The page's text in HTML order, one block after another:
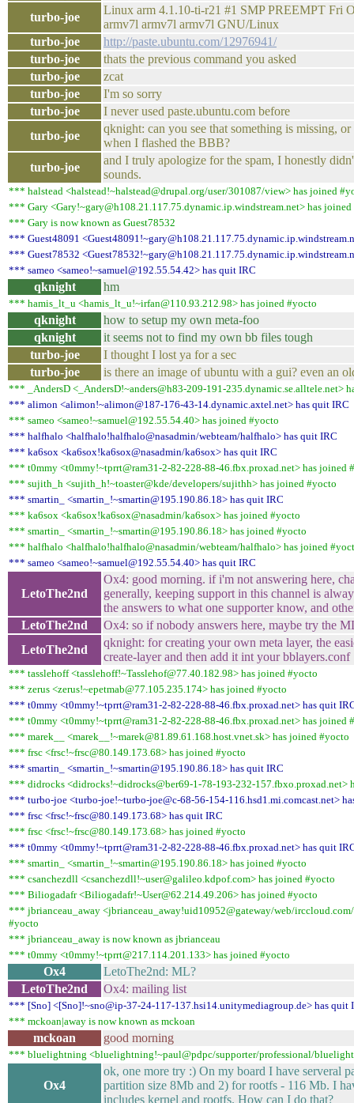
turbo-joe
Linux arm 4.1.10-ti-r21 #1 SMP PREEMPT Fri
armv7l armv7l armv7l GNU/Linux
turbo-joe
http://paste.ubuntu.com/12976941/
turbo-joe
thats the previous command you asked
turbo-joe
zcat
turbo-joe
I'm so sorry
turbo-joe
I never used paste.ubuntu.com before
turbo-joe
qknight: can you see that something is missing,
when I flashed the BBB?
turbo-joe
and I truly apologize for the spam, I honestly
sounds.
*** halstead <halstead!~halstead@drupal.org/user/301087/view> has joined
*** Gary <Gary!~gary@h108.21.117.75.dynamic.ip.windstream.net> has
*** Gary is now known as Guest78532
*** Guest48091
*** Guest78532
*** sameo <sameo!~samuel@192.55.54.42> has quit IRC
qknight hm
*** hamis_lt_u <hamis_lt_u!~irfan@110.93.212.98> has joined #yocto
qknight
how to setup my own meta-foo
qknight
it seems not to find my own bb files tough
turbo-joe
I thought I lost ya for a sec
turbo-joe
is there an image of ubuntu with a gui? even an
*** _AndersD <_AndersD!~anders@h83-209-191-235.dynamic.se.alltele.net>
*** alimon <alimon!~alimon@187-176-43-14.dynamic.axtel.net> has quit IRC
*** sameo <sameo!~samuel@192.55.54.40> has joined #yocto
*** halfhalo <halfhalo!halfhalo@nasadmin/webteam/halfhalo> has quit IRC
*** ka6sox <ka6sox!ka6sox@nasadmin/ka6sox> has quit IRC
*** t0mmy <t0mmy!~tprrt@ram31-2-82-228-88-46.fbx.proxad.net> has joined
*** sujith_h <sujith_h!~toaster@kde/developers/sujithh> has joined #yocto
*** smartin_ <smartin_!~smartin@195.190.86.18> has quit IRC
*** ka6sox <ka6sox!ka6sox@nasadmin/ka6sox> has joined #yocto
*** smartin_ <smartin_!~smartin@195.190.86.18> has joined #yocto
*** halfhalo <halfhalo!halfhalo@nasadmin/webteam/halfhalo> has joined
*** sameo <sameo!~samuel@192.55.54.40> has quit IRC
LetoThe2nd
Ox4: good morning. if i'm not answering here,
generally, keeping support in this channel is
the answers to what one supporter know, and
LetoThe2nd
Ox4: so if nobody answers here, maybe try the
LetoThe2nd
qknight: for creating your own meta layer, the
create-layer and then add it int your bblayers.conf
*** tasslehoff <tasslehoff!~Tasslehof@77.40.182.98> has joined #yocto
*** zerus <zerus!~epetmab@77.105.235.174> has joined #yocto
*** t0mmy <t0mmy!~tprrt@ram31-2-82-228-88-46.fbx.proxad.net> has quit
*** t0mmy <t0mmy!~tprrt@ram31-2-82-228-88-46.fbx.proxad.net> has joined
*** marek__ <marek__!~marek@81.89.61.168.host.vnet.sk> has joined #yocto
*** frsc <frsc!~frsc@80.149.173.68> has joined #yocto
*** smartin_ <smartin_!~smartin@195.190.86.18> has quit IRC
*** didrocks <didrocks!~didrocks@ber69-1-78-193-232-157.fbxo.proxad.net>
*** turbo-joe <turbo-joe!~turbo-joe@c-68-56-154-116.hsd1.mi.comcast.net>
*** frsc <frsc!~frsc@80.149.173.68> has quit IRC
*** frsc <frsc!~frsc@80.149.173.68> has joined #yocto
*** t0mmy <t0mmy!~tprrt@ram31-2-82-228-88-46.fbx.proxad.net> has quit
*** smartin_ <smartin_!~smartin@195.190.86.18> has joined #yocto
*** csanchezdll <csanchezdll!~user@galileo.kdpof.com> has joined #yocto
*** Biliogadafr <Biliogadafr!~User@62.214.49.206> has joined #yocto
*** jbrianceau_away <jbrianceau_away!uid10952@gateway/web/
#yocto
*** jbrianceau_away is now known as jbrianceau
*** t0mmy <t0mmy!~tprrt@217.114.201.133> has joined #yocto
Ox4
LetoThe2nd: ML?
LetoThe2nd
Ox4: mailing list
*** [Sno] <[Sno]!~sno@ip-37-24-117-137.hsi14.unitymediagroup.de> has quit
*** mckoan|away is now known as mckoan
mckoan good morning
*** bluelightning <bluelightning!~paul@pdpc/supporter/professional/
Ox4
ok, one more try :) On my board I have serveral
partition size 8Mb and 2) for rootfs - 116 Mb. I
includes kernel and rootfs. How can I do that?